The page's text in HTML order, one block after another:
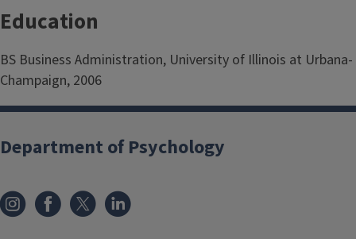
Education
BS Business Administration, University of Illinois at Urbana-
Champaign, 2006
Department of Psychology